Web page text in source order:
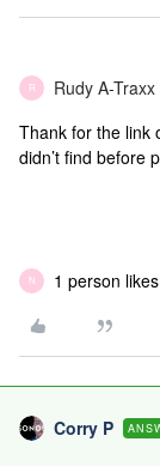
R Rudy A-Traxx
Thank for the link
didn’t find before
N 1 person
Corry P